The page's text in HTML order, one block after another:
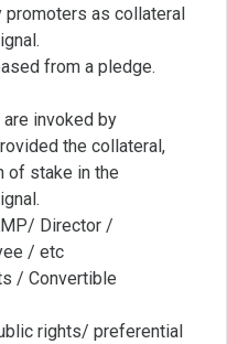
promoters as collateral
from a pledge.
invoked by
the collateral,
of stake in the
Director /
/ etc
/ Convertible
rights/ preferential